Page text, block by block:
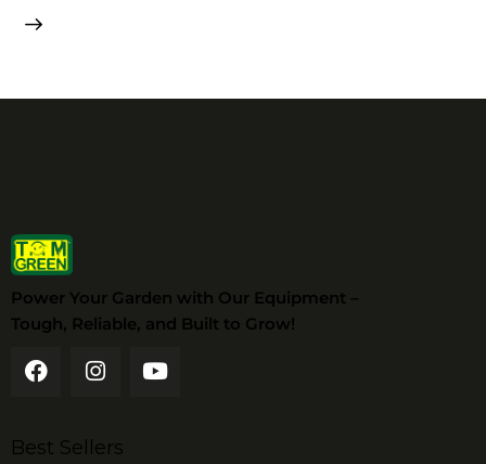
Power Your Garden with Our Equipment –
Tough, Reliable, and Built to Grow!
Best Sellers